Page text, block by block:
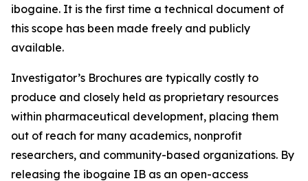
ibogaine. It is the first time a technical document of
this scope has been made freely and publicly
available.
Investigator’s Brochures are typically costly to
produce and closely held as proprietary resources
within pharmaceutical development, placing them
out of reach for many academics, nonprofit
researchers, and community-based organizations. By
releasing the ibogaine IB as an open-access